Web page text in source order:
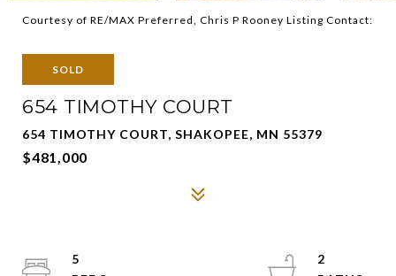
Courtesy of RE/MAX Preferred, Chris P Rooney Listing Contact:
SOLD
654 TIMOTHY COURT
654 TIMOTHY COURT, SHAKOPEE, MN 55379
$481,000
5
2